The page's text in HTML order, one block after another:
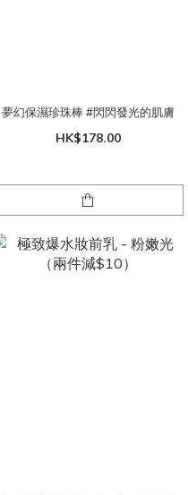
夢幻保濕珍珠棒 #閃閃發光的肌膚
HK$178.00